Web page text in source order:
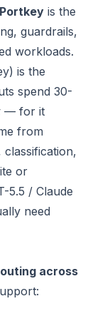
Portkey is the
guardrails,
workloads.
is the
spend 30-
— for it
from
classification,
or
5.5 / Claude
need
across